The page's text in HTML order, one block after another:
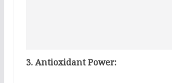
3. Antioxidant Power: